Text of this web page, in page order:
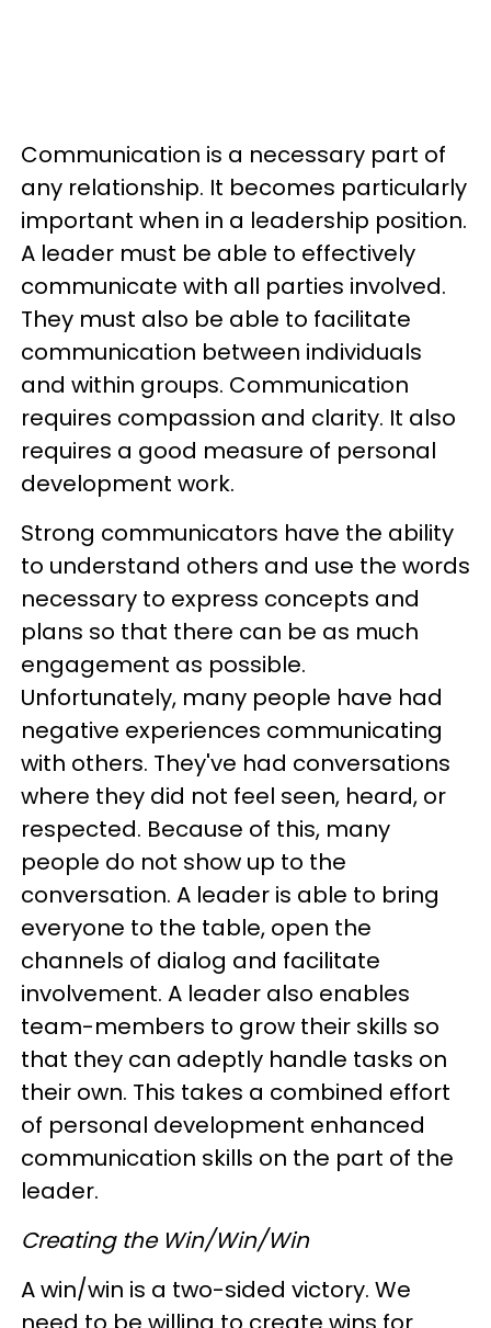
Communication is a necessary part of
any relationship. It becomes particularly
important when in a leadership position.
A leader must be able to effectively
communicate with all parties involved.
They must also be able to facilitate
communication between individuals
and within groups. Communication
requires compassion and clarity. It also
requires a good measure of personal
development work.
Strong communicators have the ability
to understand others and use the words
necessary to express concepts and
plans so that there can be as much
engagement as possible.
Unfortunately, many people have had
negative experiences communicating
with others. They've had conversations
where they did not feel seen, heard, or
respected. Because of this, many
people do not show up to the
conversation. A leader is able to bring
everyone to the table, open the
channels of dialog and facilitate
involvement. A leader also enables
team-members to grow their skills so
that they can adeptly handle tasks on
their own. This takes a combined effort
of personal development enhanced
communication skills on the part of the
leader.
Creating the Win/Win/Win
A win/win is a two-sided victory. We